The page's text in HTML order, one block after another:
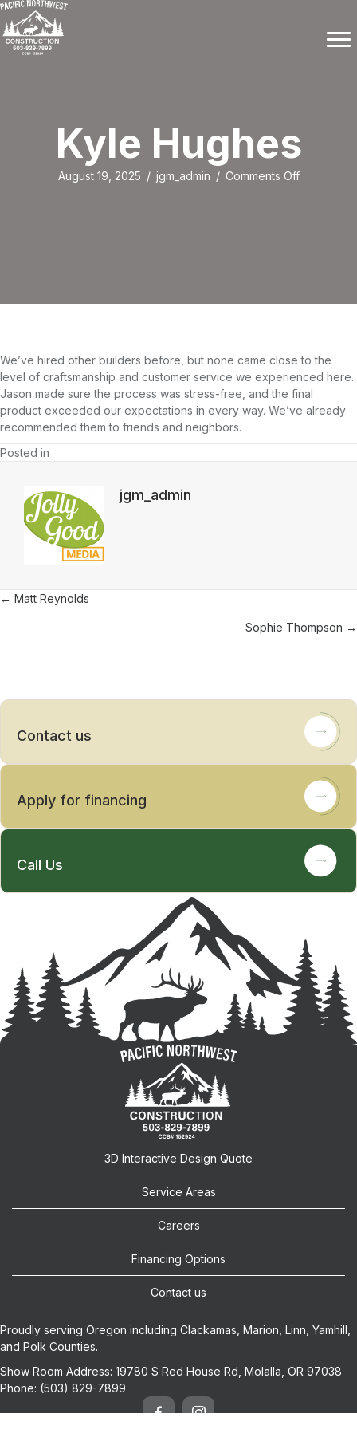
Kyle Hughes
August 19, 2025 / jgm_admin / Comments Offon
We’ve hired other builders before, but none came close to the
level of craftsmanship and customer service we experienced here.
Jason made sure the process was stress-free, and the final
product exceeded our expectations in every way. We’ve already
recommended them to friends and neighbors.
Posted in
jgm_admin
Posts
← Matt Reynolds
Sophie Thompson →
Contact us
Apply for financing
Call Us
3D Interactive Design Quote
Service Areas
Careers
Financing Options
Contact us
Proudly serving Oregon including Clackamas Marion Linn Yamhill
and Polk Counties.
Show Room Address: 19780 S Red House Rd, Molalla, OR 97038
Phone: (503) 829-7899